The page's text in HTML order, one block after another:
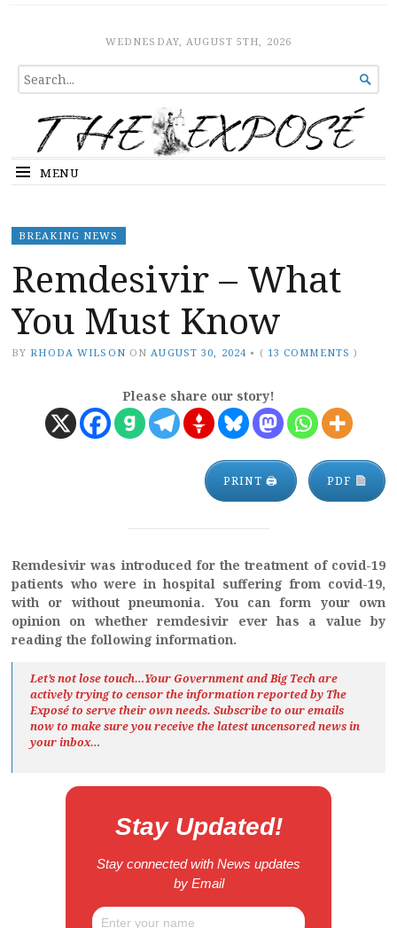
The ExposeWEDNESDAY, AUGUST 5TH, 2026
SEARCH
FOR...

MENU
BREAKING NEWS
Remdesivir – What
You Must Know
BY RHODA WILSON ON AUGUST 30, 2024 • ( 13 COMMENTS )
Please share our story!
PRINT 🖨 PDF
Remdesivir was introduced for the treatment of covid-19
patients who were in hospital suffering from covid-19,
with or without pneumonia. You can form your own
opinion on whether remdesivir ever has a value by
reading the following information.
Let’s not lose touch…Your Government and Big Tech are
actively trying to censor the information reported by The
Exposéto serve their own needs. Subscribe to our emails
now to make sure you receive the latest uncensored newsin
your inbox…
Stay Updated!
Stay connected with News updates
by Email